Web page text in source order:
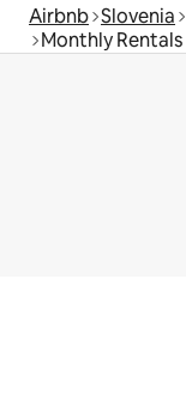
Airbnb Slovenia
Monthly Rentals